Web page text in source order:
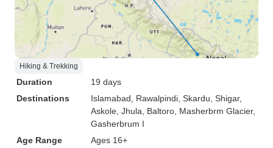
Hiking & Trekking
Duration
19 days
Destinations
Islamabad , Rawalpindi , Skardu , Shigar,
Askole , Jhula , Baltoro , Masherbrm Glacier,
Gasherbrum I
Age Range
Ages 16+